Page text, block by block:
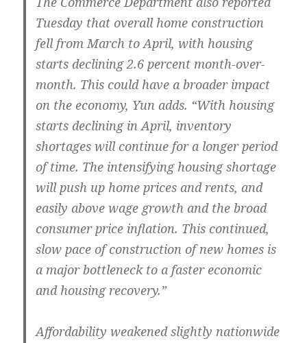
Tuesday that overall home construction
fell from March to April, with housing
starts declining 2.6 percent month-over-
month. This could have a broader impact
on the economy, Yun adds. “With housing
starts declining in April, inventory
shortages will continue for a longer period
of time. The intensifying housing shortage
will push up home prices and rents, and
easily above wage growth and the broad
consumer price inflation. This continued,
slow pace of construction of new homes is
a major bottleneck to a faster economic
and housing recovery.”
Affordability weakened slightly nationwide